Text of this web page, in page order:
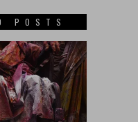
POSTS